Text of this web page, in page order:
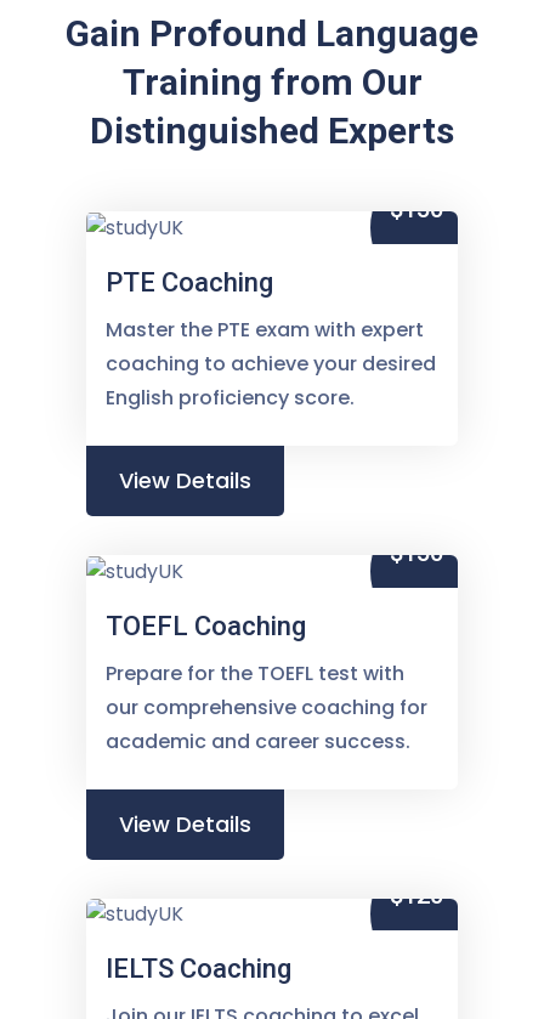
Gain Profound Language
Training from Our
Distinguished Experts
$150
PTE Coaching
Master the PTE exam with expert
coaching to achieve your desired
English proficiency score.
View Details
$150
TOEFL Coaching
Prepare for the TOEFL test with
our comprehensive coaching for
academic and career success.
View Details
$120
IELTS Coaching